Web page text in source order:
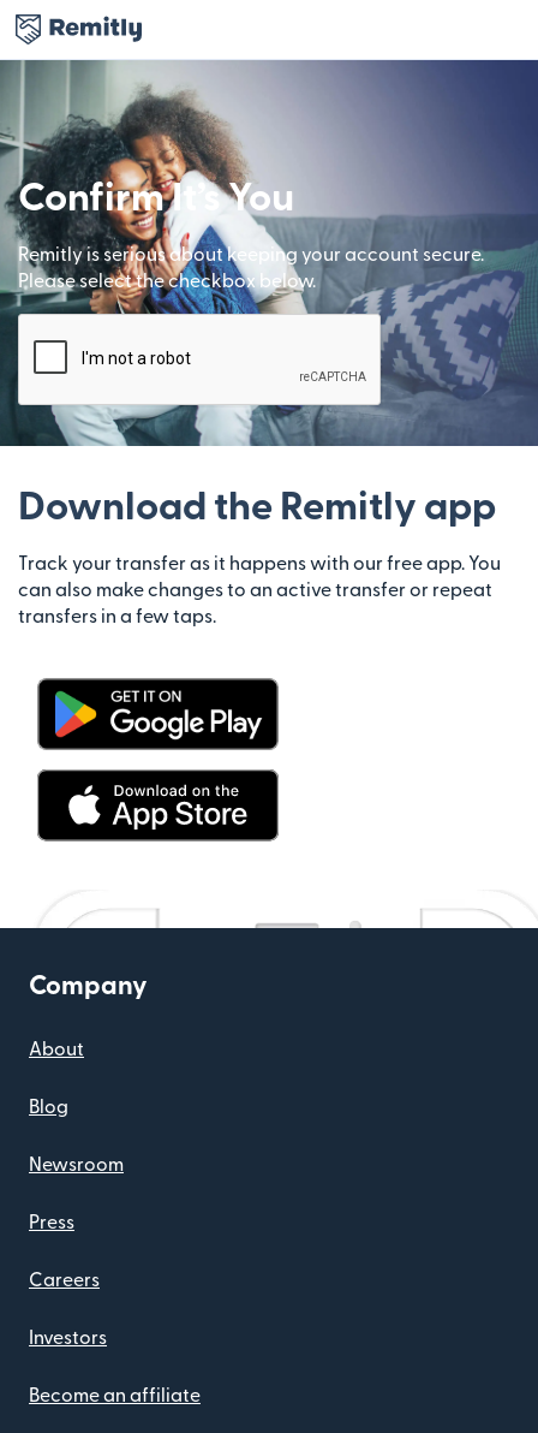
Confirm It’s You
Remitly is serious about keeping your account secure.
Please select the checkbox below.
Download the Remitly app
Track your transfer as it happens with our free app. You
can also make changes to an active transfer or repeat
transfers in a few taps.
Company
About
Blog
Newsroom
Press
Careers
Investors
Become an affiliate